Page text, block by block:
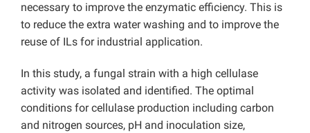
necessary to improve the enzymatic efficiency. This is
to reduce the extra water washing and to improve the
reuse of ILs for industrial application.
In this study, a fungal strain with a high cellulase
activity was isolated and identified. The optimal
conditions for cellulase production including carbon
and nitrogen sources, pH and inoculation size,